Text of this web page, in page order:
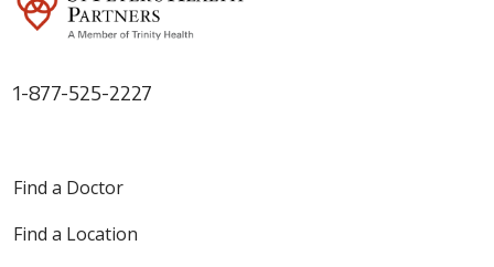
1-877-525-2227
Find a Doctor
Find a Location